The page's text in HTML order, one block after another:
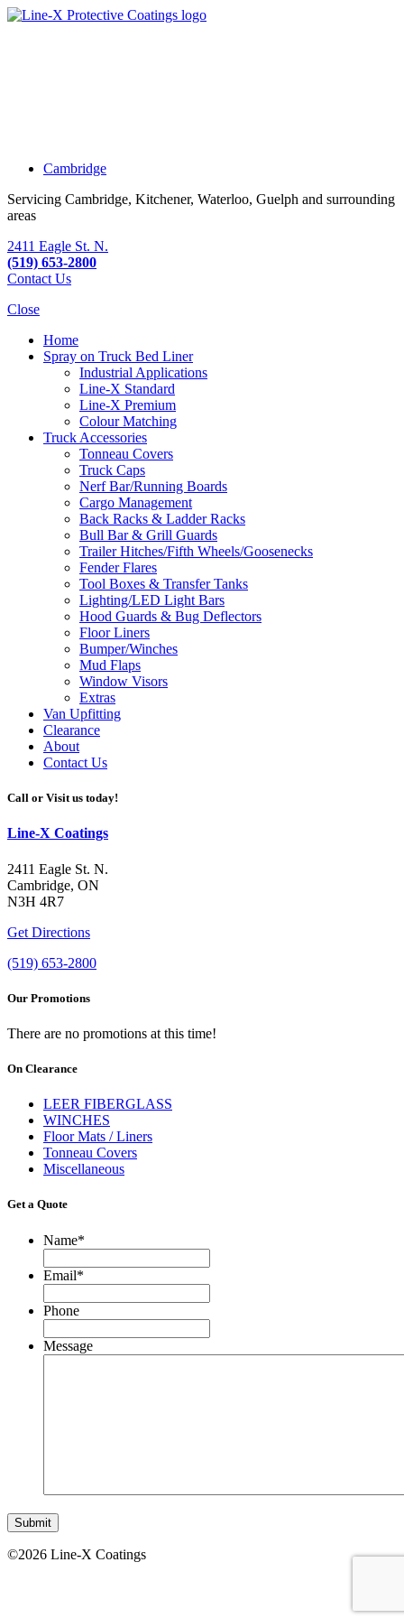
Cambridge
Servicing Cambridge, Kitchener, Waterloo, Guelph and surrounding
areas
2411 Eagle St. N.
(519) 653-2800
Contact Us
Close
Home
Spray on Truck Bed Liner
Industrial Applications
Line-X Standard
Line-X Premium
Colour Matching
Truck Accessories
Tonneau Covers
Truck Caps
Nerf Bar/Running Boards
Cargo Management
Back Racks & Ladder Racks
Bull Bar & Grill Guards
Trailer Hitches/Fifth Wheels/Goosenecks
Fender Flares
Tool Boxes & Transfer Tanks
Lighting/LED Light Bars
Hood Guards & Bug Deflectors
Floor Liners
Bumper/Winches
Mud Flaps
Window Visors
Extras
Van Upfitting
Clearance
About
Contact Us
Call or Visit us today!
Line-X Coatings
2411 Eagle St. N.
Cambridge, ON
N3H 4R7
Get Directions
(519) 653-2800
Our Promotions
There are no promotions at this time!
On Clearance
LEER FIBERGLASS
WINCHES
Floor Mats / Liners
Tonneau Covers
Miscellaneous
Get a Quote
Name*
Email*
Phone
Message
©2026 Line-X Coatings